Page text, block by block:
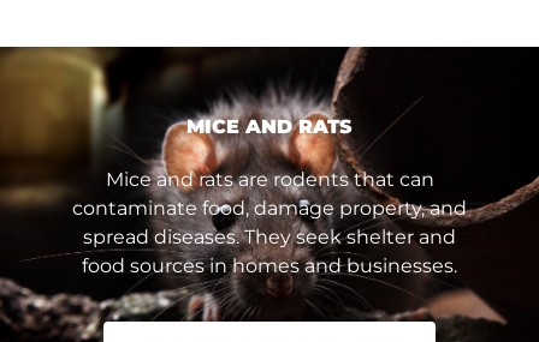
MICE AND RATS
Mice and rats are rodents that can
contaminate food, damage property, and
spread diseases. They seek shelter and
food sources in homes and businesses.